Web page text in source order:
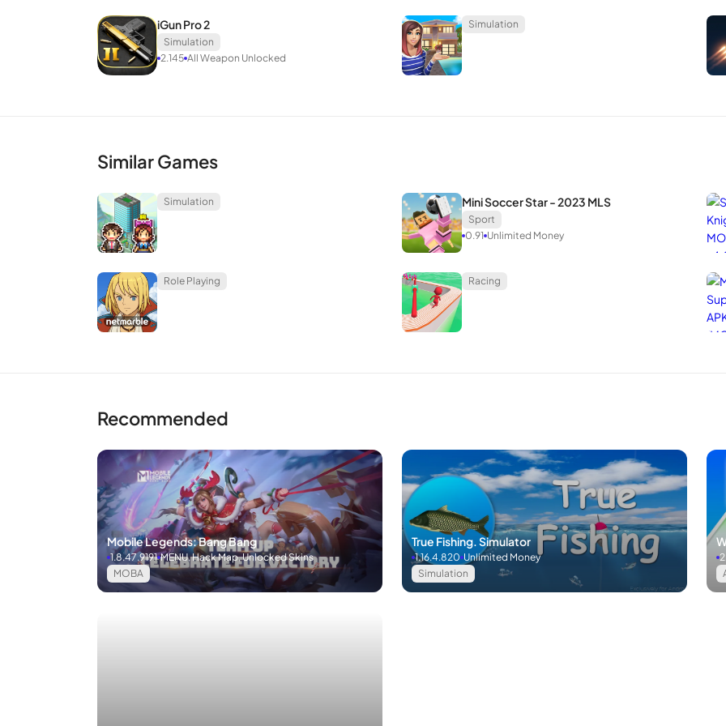
iGun Pro 2
Simulation
2.145 All Weapon Unlocked
Simulation
Similar Games
Simulation Mini Soccer Star - 2023 MLS
Sport
0.91 Unlimited Money
Role Playing Racing
Recommended
Mobile Legends: Bang Bang
MOBA
1.8.47.9191 MENU, Hack Map, Unlocked Skins
True Fishing. Simulator
Simulation
1.16.4.820 Unlimited Money